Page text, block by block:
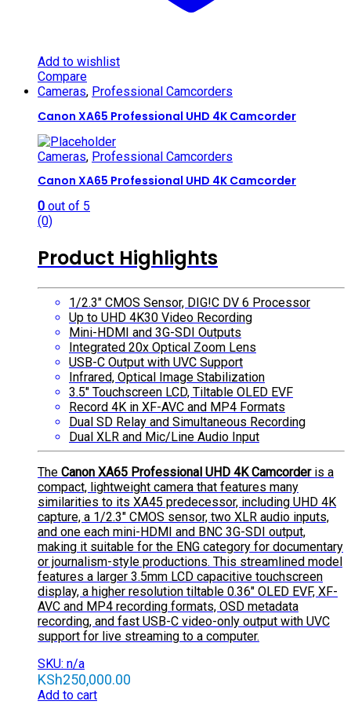
Add to wishlist
Compare
Cameras, Professional Camcorders
Canon XA65 Professional UHD 4K Camcorder
Cameras, Professional Camcorders
Canon XA65 Professional UHD 4K Camcorder
0 out of 5
(0)
Product Highlights
1/2.3″ CMOS Sensor, DIG!C DV 6 Processor
Up to UHD 4K30 Video Recording
Mini-HDMI and 3G-SDI Outputs
Integrated 20x Optical Zoom Lens
USB-C Output with UVC Support
Infrared, Optical Image Stabilization
3.5″ Touchscreen LCD, Tiltable OLED EVF
Record 4K in XF-AVC and MP4 Formats
Dual SD Relay and Simultaneous Recording
Dual XLR and Mic/Line Audio Input
The Canon XA65 Professional UHD 4K Camcorderis a
compact, lightweight camera that features many
similarities to its XA45 predecessor, including UHD 4K
capture, a 1/2.3″ CMOS sensor, two XLR audio inputs,
and one each mini-HDMI and BNC 3G-SDI output,
making it suitable for the ENG category for documentary
or journalism-style productions. This streamlined model
features a larger 3.5mm LCD capacitive touchscreen
display, a higher resolution tiltable 0.36″ OLED EVF, XF-
AVC and MP4 recording formats, OSD metadata
recording, and fast USB-C video-only output with UVC
support for live streaming to a computer.
SKU: n/a
KSh250,000.00
Add to cart